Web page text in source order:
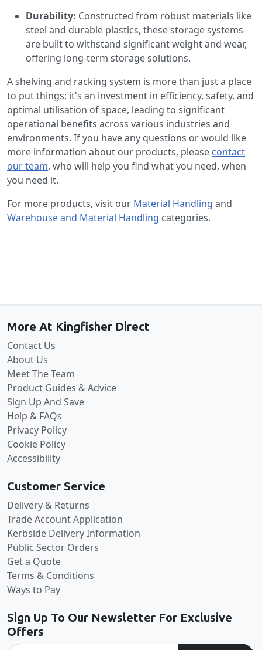
Durability: Constructed from robust materials like
steel and durable plastics, these storage systems
are built to withstand significant weight and wear,
offering long-term storage solutions.
A shelving and racking system is more than just a place
to put things; it's an investment in efficiency, safety, and
optimal utilisation of space, leading to significant
operational benefits across various industries and
environments. If you have any questions or would like
more information about our products, please contact
our team, who will help you find what you need, when
you need it.
For more products, visit our Material Handling and
Warehouse and Material Handling categories.
More At Kingfisher Direct
Contact Us
About Us
Meet The Team
Product Guides & Advice
Sign Up And Save
Help & FAQs
Privacy Policy
Cookie Policy
Accessibility
Customer Service
Delivery & Returns
Trade Account Application
Kerbside Delivery Information
Public Sector Orders
Get a Quote
Terms & Conditions
Ways to Pay
Sign Up To Our Newsletter For Exclusive
Offers